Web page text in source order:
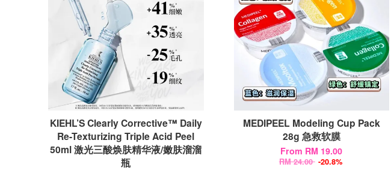
KIEHL’S Clearly Corrective™ Daily
Re-Texturizing Triple Acid Peel
50ml 激光三酸焕肤精华液/嫩肤溜溜
瓶
MEDIPEEL Modeling Cup Pack
28g 急救软膜
From RM 19.00
RM 24.00 -20.8%